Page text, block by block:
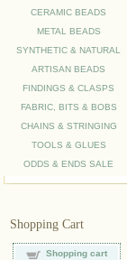
CERAMIC BEADS
METAL BEADS
SYNTHETIC & NATURAL
ARTISAN BEADS
FINDINGS & CLASPS
FABRIC, BITS & BOBS
CHAINS & STRINGING
TOOLS & GLUES
ODDS & ENDS SALE
Shopping Cart
Shopping cart